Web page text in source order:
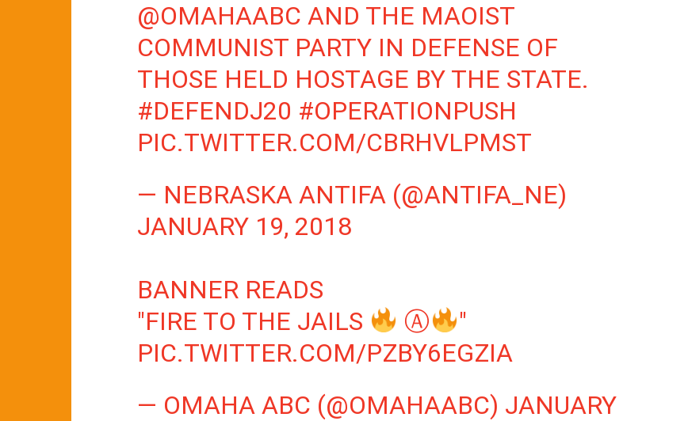
@OMAHAABC AND THE MAOIST
COMMUNIST PARTY IN DEFENSE OF
THOSE HELD HOSTAGE BY THE STATE.
#DEFENDJ20 #OPERATIONPUSH
PIC.TWITTER.COM/CBRHVLPMST
— NEBRASKA ANTIFA (@ANTIFA_NE)
JANUARY 19, 2018
BANNER READS
"FIRE TO THE JAILS
Ⓐ
"
PIC.TWITTER.COM/PZBY6EGZIA
— OMAHA ABC (@OMAHAABC) JANUARY